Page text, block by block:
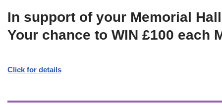
In support of your Memorial Hall
Your chance to WIN £100 each
Click for details